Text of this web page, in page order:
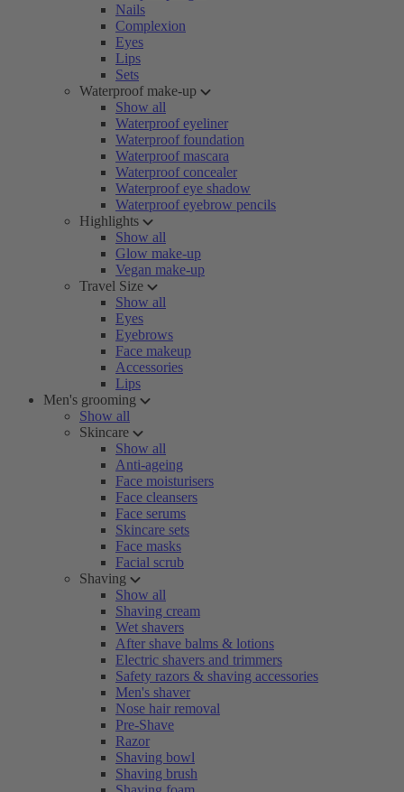
Nails
Complexion
Eyes
Lips
Sets
Waterproof make-up
Show all
Waterproof eyeliner
Waterproof foundation
Waterproof mascara
Waterproof concealer
Waterproof eye shadow
Waterproof eyebrow pencils
Highlights
Show all
Glow make-up
Vegan make-up
Travel Size
Show all
Eyes
Eyebrows
Face makeup
Accessories
Lips
Men's grooming
Show all
Skincare
Show all
Anti-ageing
Face moisturisers
Face cleansers
Face serums
Skincare sets
Face masks
Facial scrub
Shaving
Show all
Shaving cream
Wet shavers
After shave balms & lotions
Electric shavers and trimmers
Safety razors & shaving accessories
Men's shaver
Nose hair removal
Pre-Shave
Razor
Shaving bowl
Shaving brush